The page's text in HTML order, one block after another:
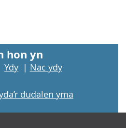
hon yn
Ydy | Nac ydy
dudalen yma